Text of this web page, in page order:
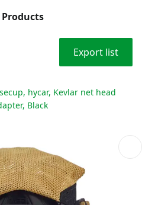
Products
Export list
hycar, Kevlar net head
Black